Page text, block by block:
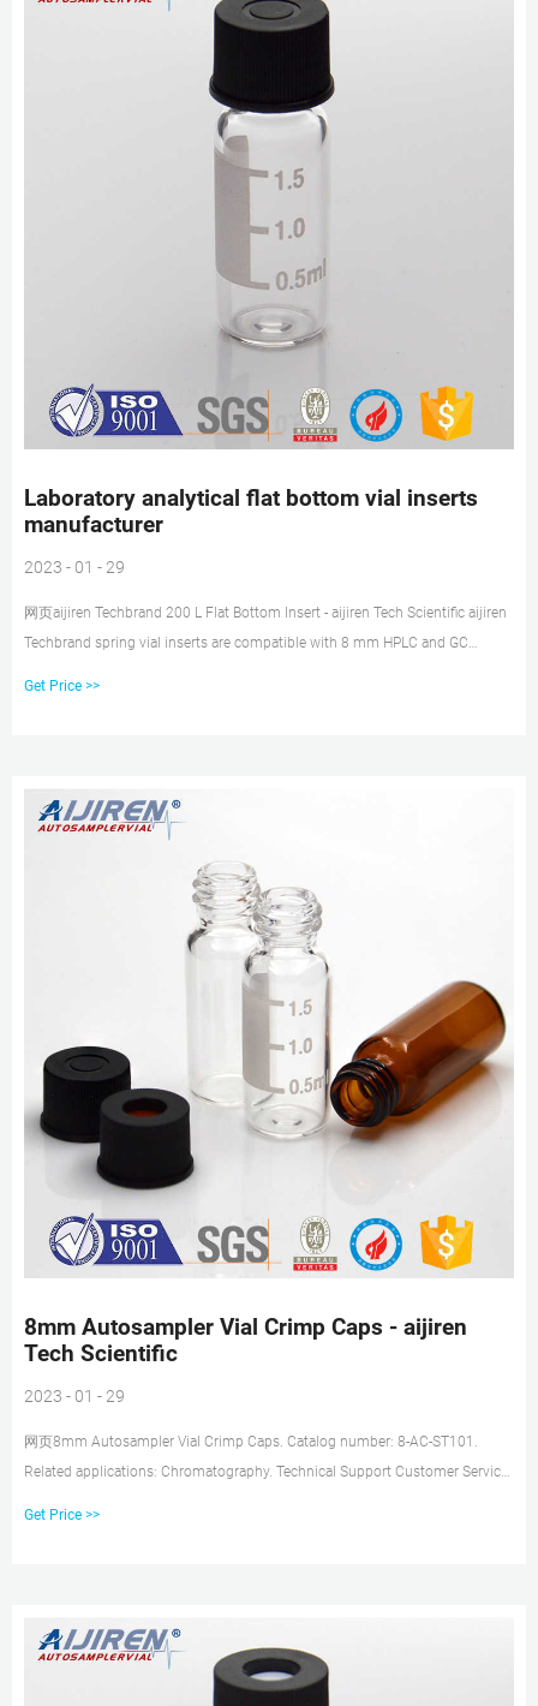
Laboratory analytical flat bottom vial inserts
manufacturer
2023 - 01 - 29
网页aijiren Techbrand 200 L Flat Bottom Insert - aijiren Tech Scientific aijiren
Techbrand spring vial inserts are compatible with 8 mm HPLC and GC
Get Price >>
8mm Autosampler Vial Crimp Caps - aijiren
Tech Scientific
2023 - 01 - 29
网页8mm Autosampler Vial Crimp Caps. Catalog number: 8-AC-ST101.
Related applications: Chromatography. Technical Support Customer Service.
Get Price >>